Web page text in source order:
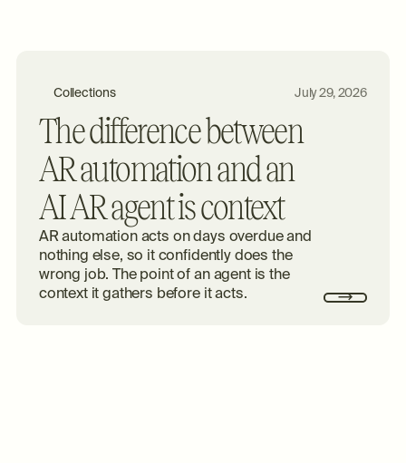
Collections July 29, 2026
The difference between
AR automation and an
AI AR agent is context
AR automation acts on days overdue and
nothing else, so it confidently does the
wrong job. The point of an agent is the
context it gathers before it acts.